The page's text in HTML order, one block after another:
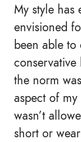
My style has
envisioned
been able
the norm
aspect of
wasn’t
short or